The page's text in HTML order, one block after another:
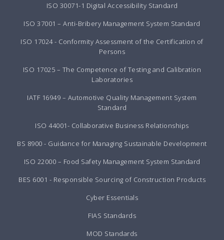
ISO 30071-1 Digital Accessibility Standard
ISO 37001 – Anti-Bribery Management System Standard
ISO 17024 - Conformity Assessment of the Certification of
Persons
ISO 17025 – The Competence of Testing and Calibration
Laboratories
IATF 16949 – Automotive Quality Management System
Standard
ISO 44001- Collaborative Business Relationships
BS 8900 - Guidance for Managing Sustainable Development
ISO 22000 – Food Safety Management System Standard
BES 6001 - Responsible Sourcing of Construction Products
Cyber Essentials
FIAS Standards
MOD Standards